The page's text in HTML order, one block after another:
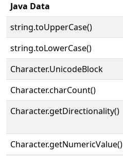
Java Data
string.toUpperCase()
string.toLowerCase()
Character.UnicodeBlock
Character.charCount()
Character.getDirectionality()
Character.getNumericValue()